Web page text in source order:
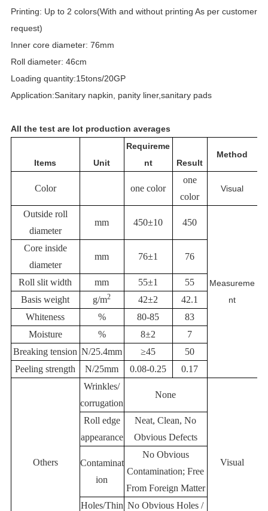
Printing: Up to 2 colors(With and without printing As per customer
request)
Inner core diameter: 76mm
Roll diameter: 46cm
Loading quantity:15tons/20GP
Application:Sanitary napkin, panity liner,sanitary pads
All the test are lot production averages
Items Unit
Requireme
nt
Result
Method
Color one color
one
color
Visual
Outside roll
diameter
mm 450±10 450
Measureme
nt
Core inside
diameter
mm 76±1 76
Roll slit width mm 55±1
55
Basis weight
g/m2 42±2
42.1
Whiteness
% 80-85
83
Moisture
% 8±2
7
Breaking tension N/25.4mm ≥45
50
Peeling strength
N/25mm 0.08-0.25 0.17
Others
Wrinkles/
corrugation
None
Visual
Roll edge
appearance
Neat, Clean, No
Obvious Defects
Contaminat
ion
No Obvious
Contamination; Free
From Foreign Matter
Holes/Thin No Obvious Holes /